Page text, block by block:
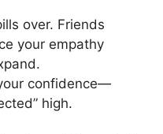
over. Friends
your empathy
confidence—
high.